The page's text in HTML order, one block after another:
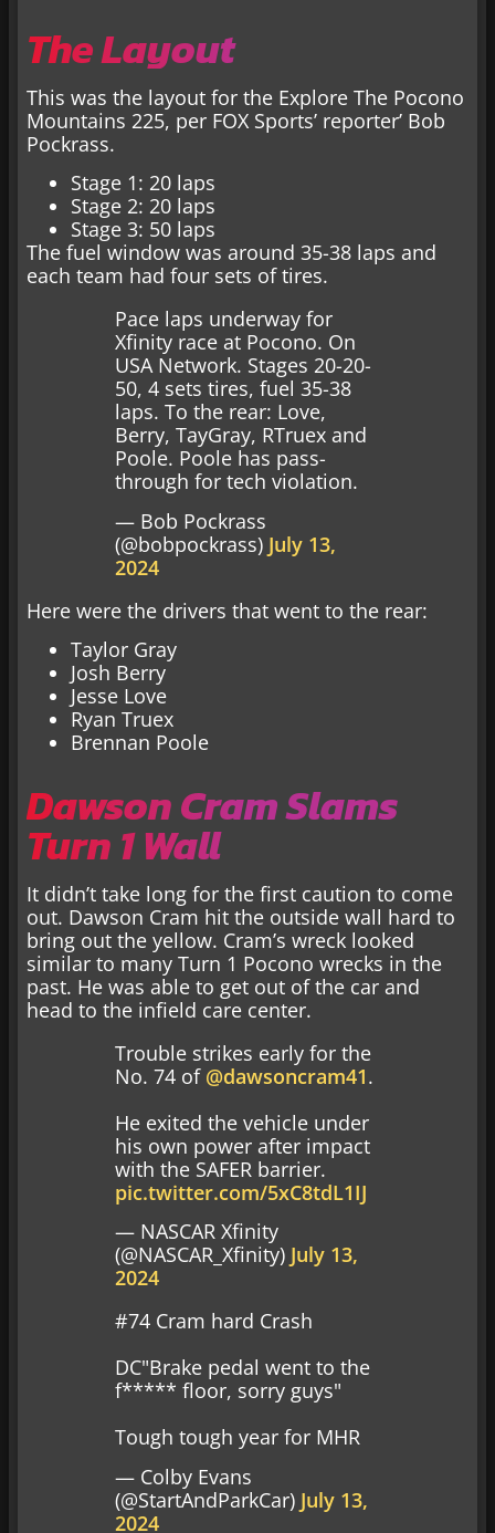
The Layout
This was the layout for the Explore The Pocono
Mountains 225, per FOX Sports’ reporter’ Bob
Pockrass.
Stage 1: 20 laps
Stage 2: 20 laps
Stage 3: 50 laps
The fuel window was around 35-38 laps and
each team had four sets of tires.
Pace laps underway for
Xfinity race at Pocono. On
USA Network. Stages 20-20-
50, 4 sets tires, fuel 35-38
laps. To the rear: Love,
Berry, TayGray, RTruex and
Poole. Poole has pass-
through for tech violation.
— Bob Pockrass
(@bobpockrass) July 13,
2024
Here were the drivers that went to the rear:
Taylor Gray
Josh Berry
Jesse Love
Ryan Truex
Brennan Poole
Dawson Cram Slams
Turn 1 Wall
It didn’t take long for the first caution to come
out. Dawson Cram hit the outside wall hard to
bring out the yellow. Cram’s wreck looked
similar to many Turn 1 Pocono wrecks in the
past. He was able to get out of the car and
head to the infield care center.
Trouble strikes early for the
No. 74 of @dawsoncram41.
He exited the vehicle under
his own power after impact
with the SAFER barrier.
pic.twitter.com/5xC8tdL1IJ
— NASCAR Xfinity
(@NASCAR_Xfinity) July 13,
2024
#74 Cram hard Crash
DC"Brake pedal went to the
f***** floor, sorry guys"
Tough tough year for MHR
— Colby Evans
(@StartAndParkCar) July 13,
2024